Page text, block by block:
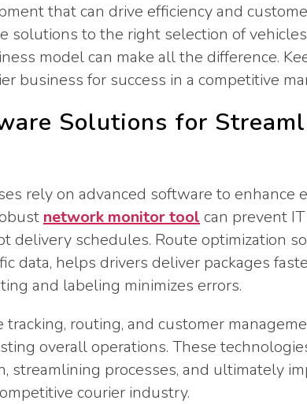
that can drive efficiency and
solutions to the right selection of
model can make all the difference.
business for success in a competitive
Solutions for
rely on advanced software to enhance
network monitor tool can prevent
delivery schedules. Route optimization
data, helps drivers deliver packages
and labeling minimizes errors.
routing, and customer
overall operations. These
streamlining processes, and ultimately
courier industry.